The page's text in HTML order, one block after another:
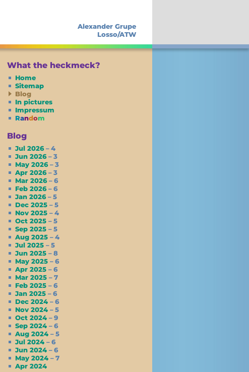
Alexander Grupe
Losso/ATW
What the heckmeck?
Home
Sitemap
Blog
In pictures
Impressum
Random
Blog
Jul 2026– 4
Jun 2026– 3
May 2026– 3
Apr 2026– 3
Mar 2026– 6
Feb 2026– 6
Jan 2026– 5
Dec 2025 – 5
Nov 2025 – 4
Oct 2025 – 5
Sep 2025 – 5
Aug 2025 – 4
Jul 2025 – 5
Jun 2025 – 8
May 2025 – 6
Apr 2025 – 6
Mar 2025 – 7
Feb 2025 – 6
Jan 2025 – 6
Dec 2024 – 6
Nov 2024 – 5
Oct 2024 – 9
Sep 2024 – 6
Aug 2024 – 5
Jul 2024 – 6
Jun 2024 – 6
May 2024 – 7
Apr 2024